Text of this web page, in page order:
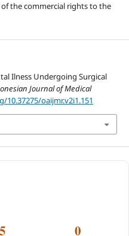
the commercial rights to the
Ilness Undergoing Surgical
Journal of Medical
oaijmr.v2i1.151
0